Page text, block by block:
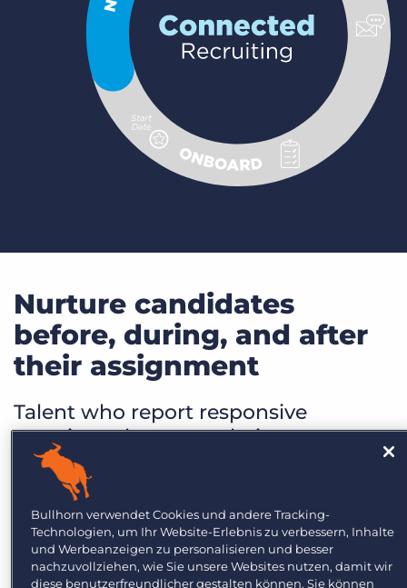
Nurture candidates
before, during, and after
their assignment
Talent who report responsive
recruiters that meet their
communication preferences are
twice as likely to work with a firm in
the future. Nurturing talent means
going above and beyond to ensure
your talent feels seen, heard, and
Bullhorn verwendet Cookies und andere Tracking-
Technologien, um Ihr Website-Erlebnis zu verbessern, Inhalte
und Werbeanzeigen zu personalisieren und besser
nachzuvollziehen, wie Sie unsere Websites nutzen, damit wir
diese benutzerfreundlicher gestalten können. Sie können